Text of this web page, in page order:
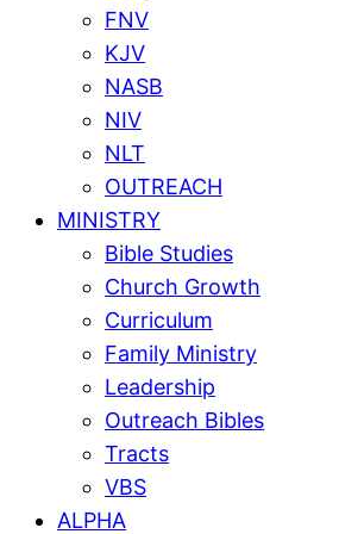
FNV
KJV
NASB
NIV
NLT
OUTREACH
MINISTRY
Bible Studies
Church Growth
Curriculum
Family Ministry
Leadership
Outreach Bibles
Tracts
VBS
ALPHA